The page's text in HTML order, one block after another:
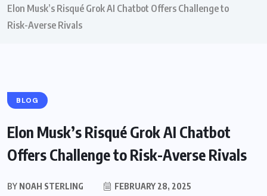
Elon Musk’s Risqué Grok AI Chatbot Offers Challenge to
Risk-Averse Rivals
BLOG
Elon Musk’s Risqué Grok AI Chatbot
Offers Challenge to Risk-Averse Rivals
BY NOAH STERLING
FEBRUARY 28, 2025